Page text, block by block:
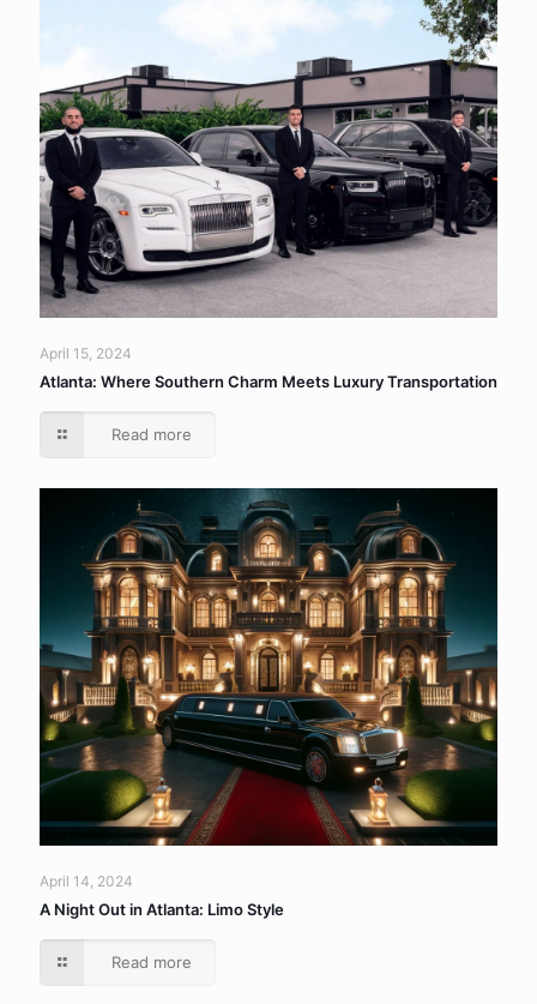
April 15, 2024
Atlanta: Where Southern Charm Meets Luxury Transportation
Read more
April 14, 2024
A Night Out in Atlanta: Limo Style
Read more